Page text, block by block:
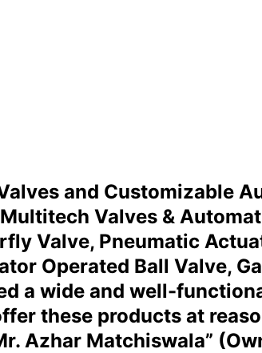
and Customizable
Valves &
Valve, Pneumatic
Operated Ball Valve,
a wide and well-
these products at
Azhar Matchiswala”